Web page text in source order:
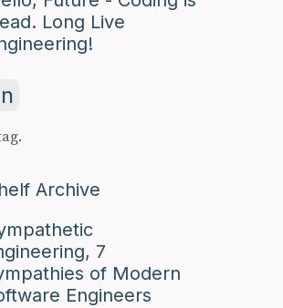
Long Live
Archive
7
of Modern
Engineers